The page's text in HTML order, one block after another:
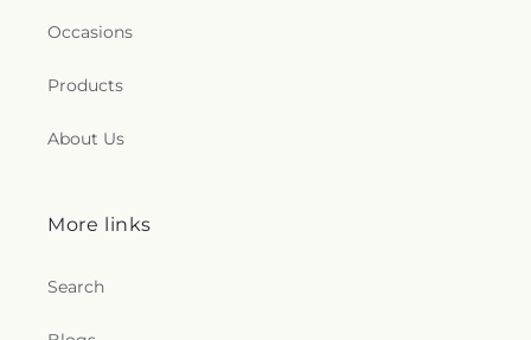
Occasions
Products
About Us
More links
Search